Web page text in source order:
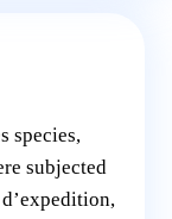
species,
subjected